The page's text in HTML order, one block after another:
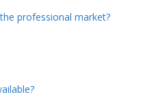
professional market?